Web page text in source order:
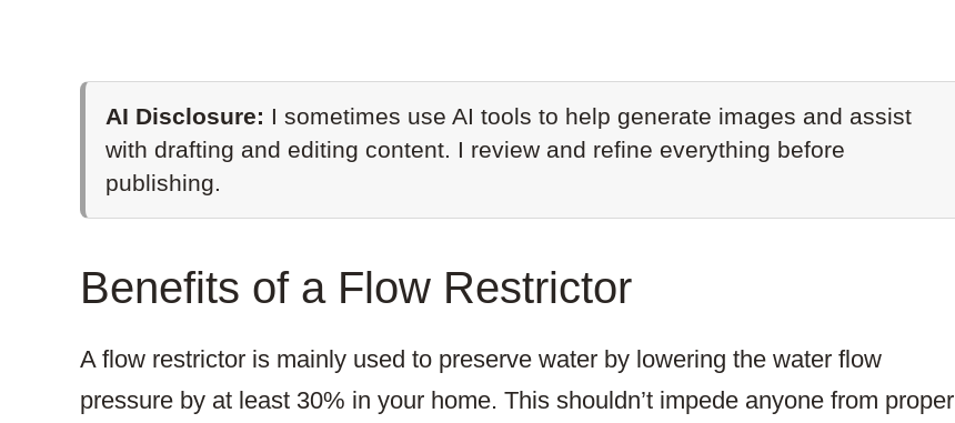
AI Disclosure: I sometimes use AI tools to help generate images and assist
with drafting and editing content. I review and refine everything before
publishing.
Benefits of a Flow Restrictor
A flow restrictor is mainly used to preserve water by lowering the water flow
pressure by at least 30% in your home. This shouldn’t impede anyone from proper